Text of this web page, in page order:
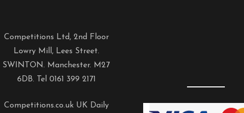
Competitions Ltd, 2nd Floor
Lowry Mill, Lees Street.
SWINTON. Manchester. M27
6DB. Tel 0161 399 2171
Competitions.co.uk UK Daily